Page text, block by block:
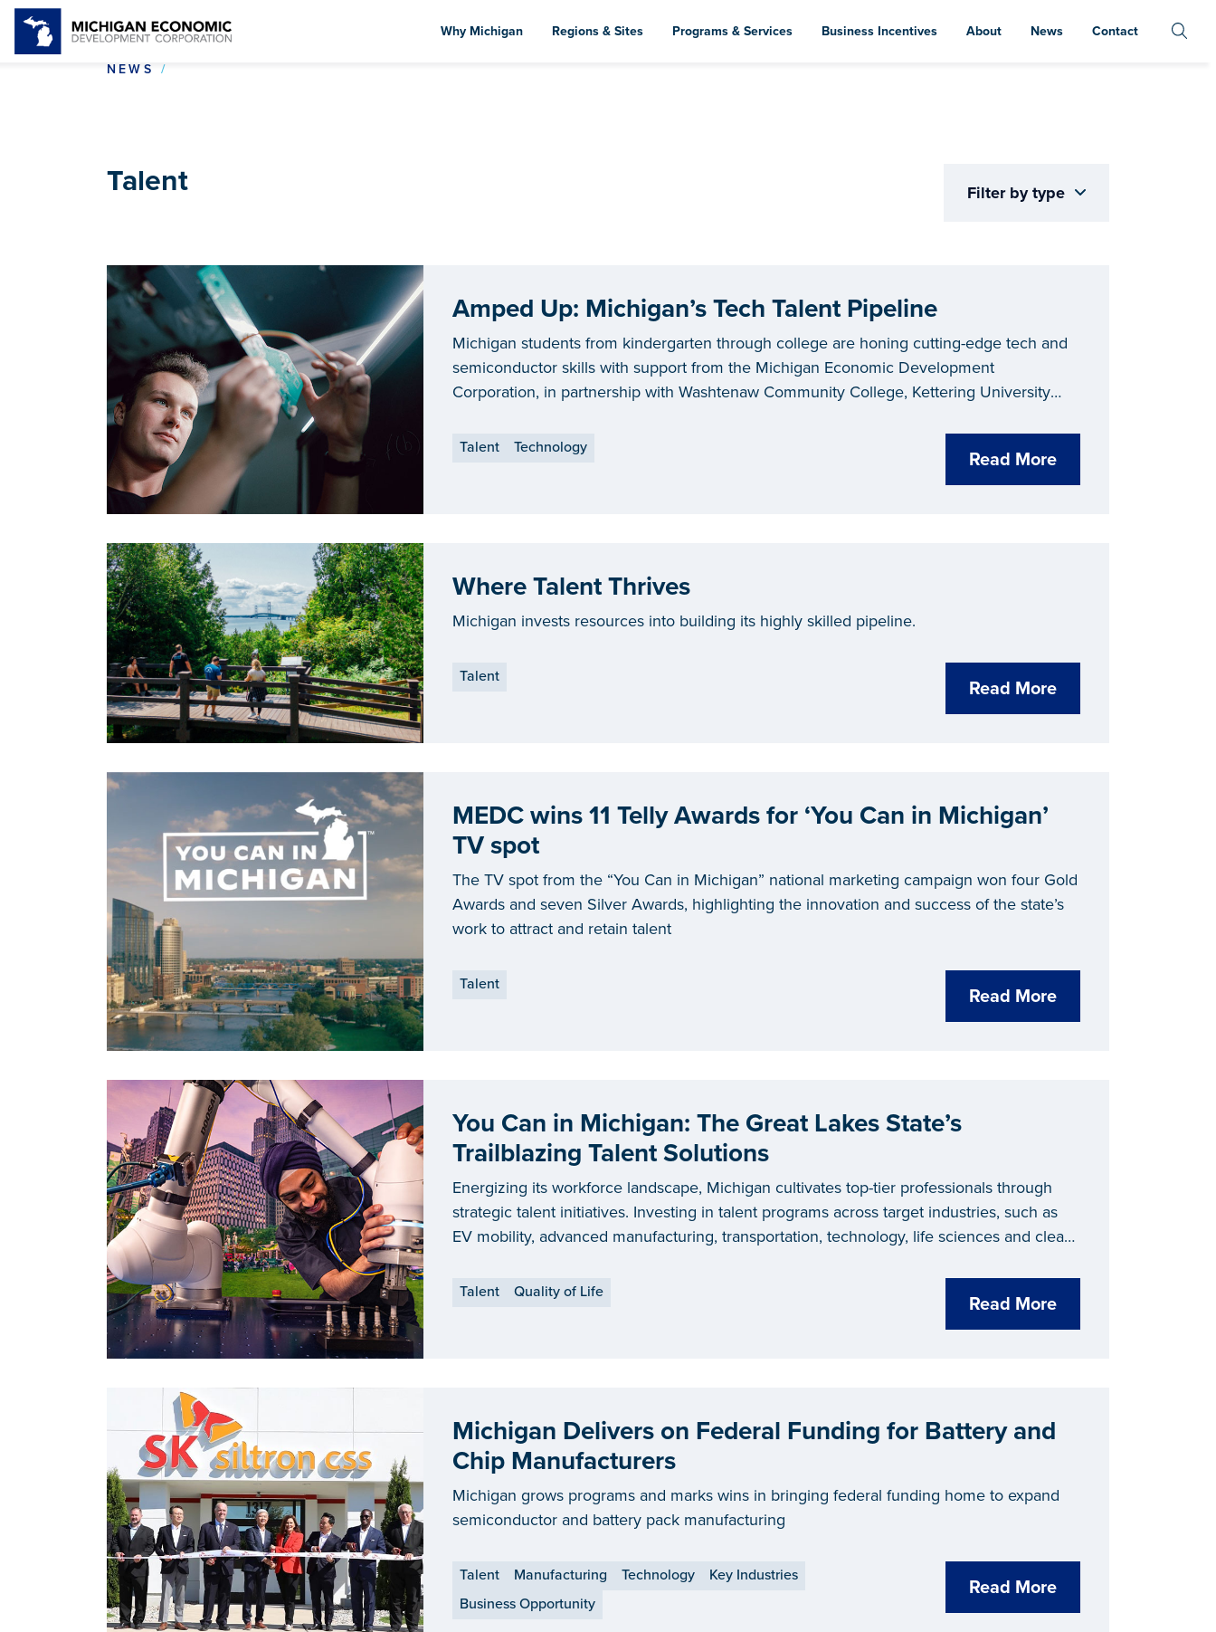
to
Why Michigan Regions & Sites Programs & Services Business Incentives About News Contact
NEWS
Talent Filter by type
Amped Up: Michigan’s Tech Talent Pipeline
Michigan students from kindergarten through college are honing cutting-edge tech and
semiconductor skills with support from the Michigan Economic Development
Corporation, in partnership with Washtenaw Community College, Kettering University
Talent Technology
Read More
Where Talent Thrives
Michigan invests resources into building its highly skilled pipeline.
Talent
Read More
MEDC wins 11 Telly Awards for ‘You Can in Michigan’
TV spot
The TV spot from the “You Can in Michigan” national marketing campaign won four Gold
Awards and seven Silver Awards, highlighting the innovation and success of the state’s
work to attract and retain talent
Talent
Read More
You Can in Michigan: The Great Lakes State’s
Trailblazing Talent Solutions
Energizing its workforce landscape, Michigan cultivates top-tier professionals through
strategic talent initiatives. Investing in talent programs across target industries, such as
EV mobility, advanced manufacturing, transportation, technology, life sciences and clean
matches in a dynamic job market. This multifaceted strategy places Michigan at the
forefront of integrated talent solutions in the country, as proven by the state recently
Talent Quality of Life
Read More
Michigan Delivers on Federal Funding for Battery and
Chip Manufacturers
Michigan grows programs and marks wins in bringing federal funding home to expand
semiconductor and battery pack manufacturing
Talent Manufacturing Technology
Key Industries
Business Opportunity
Read More